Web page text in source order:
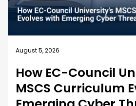
August 5, 2026
How EC-Council
MSCS Curriculum